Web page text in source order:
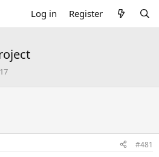
Log in Register
#481